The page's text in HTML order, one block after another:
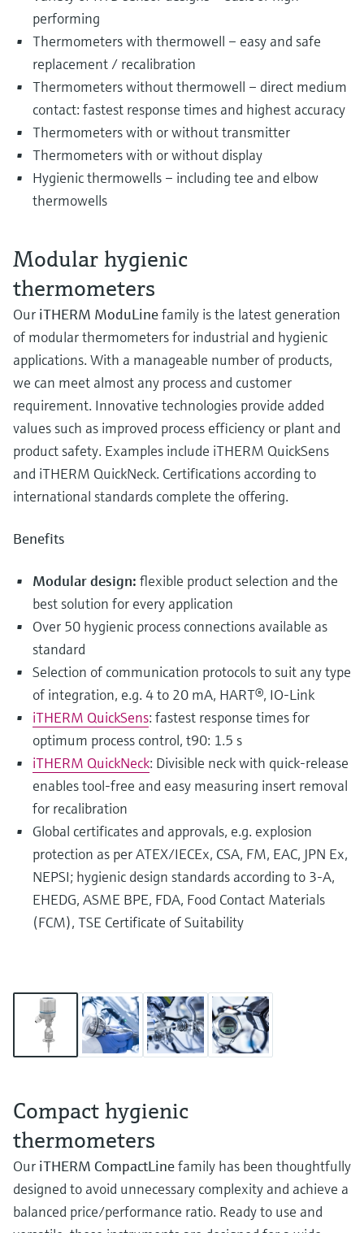
performing
Thermometers with thermowell – easy and safe
replacement / recalibration
Thermometers without thermowell – direct medium
contact: fastest response times and highest accuracy
Thermometers with or without transmitter
Thermometers with or without display
Hygienic thermowells – including tee and elbow
thermowells
Modular hygienic
thermometers
Our iTHERM ModuLinefamily is the latest generation
of modular thermometers for industrial and hygienic
applications. With a manageable number of products,
we can meet almost any process and customer
requirement. Innovative technologies provide added
values such as improved process efficiency or plant and
product safety. Examples include iTHERM QuickSens
and iTHERM QuickNeck. Certifications according to
international standards complete the offering.
Benefits
Modular design: flexible product selection and the
best solution for every application
Over 50 hygienic process connections available as
standard
Selection of communication protocols to suit any type
of integration, e.g. 4 to 20 mA, HART®, IO-Link
iTHERM QuickSens: fastest response times for
optimum process control, t90: 1.5 s
iTHERM QuickNeck: Divisible neck with quick-release
enables tool-free and easy measuring insert removal
for recalibration
Global certificates and approvals, e.g. explosion
protection as per ATEX/IECEx, CSA, FM, EAC, JPN Ex,
NEPSI; hygienic design standards according to 3-A,
EHEDG, ASME BPE, FDA, Food Contact Materials
(FCM), TSE Certificate of Suitability
Compact hygienic
thermometers
Our iTHERM CompactLinefamily has been thoughtfully
designed to avoid unnecessary complexity and achieve a
balanced price/performance ratio. Ready to use and